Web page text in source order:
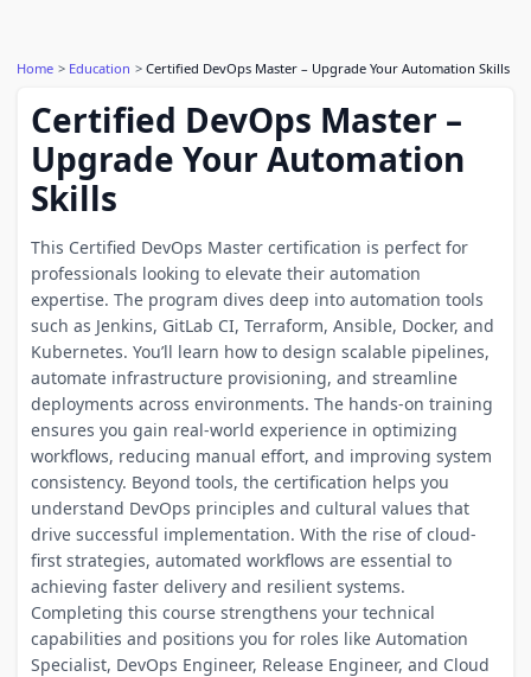
Home Education Certified DevOps Master – Upgrade Your Automation Skills
Certified DevOps Master –
Upgrade Your Automation
Skills
This Certified DevOps Master certification is perfect for
professionals looking to elevate their automation
expertise. The program dives deep into automation tools
such as Jenkins, GitLab CI, Terraform, Ansible, Docker, and
Kubernetes. You’ll learn how to design scalable pipelines,
automate infrastructure provisioning, and streamline
deployments across environments. The hands-on training
ensures you gain real-world experience in optimizing
workflows, reducing manual effort, and improving system
consistency. Beyond tools, the certification helps you
understand DevOps principles and cultural values that
drive successful implementation. With the rise of cloud-
first strategies, automated workflows are essential to
achieving faster delivery and resilient systems.
Completing this course strengthens your technical
capabilities and positions you for roles like Automation
Specialist, DevOps Engineer, Release Engineer, and Cloud